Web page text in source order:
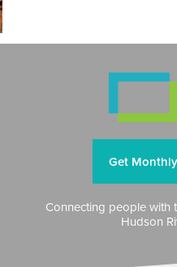
Get
Connecting people with
Hudson